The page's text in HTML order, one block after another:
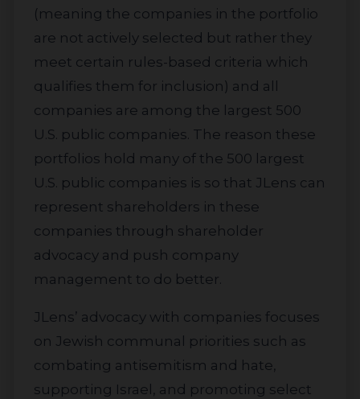
(meaning the companies in the portfolio
are not actively selected but rather they
meet certain rules-based criteria which
qualifies them for inclusion) and all
companies are among the largest 500
U.S. public companies. The reason these
portfolios hold many of the 500 largest
U.S. public companies is so that JLens can
represent shareholders in these
companies through shareholder
advocacy and push company
management to do better.
JLens’ advocacy with companies focuses
on Jewish communal priorities such as
combating antisemitism and hate,
supporting Israel, and promoting select